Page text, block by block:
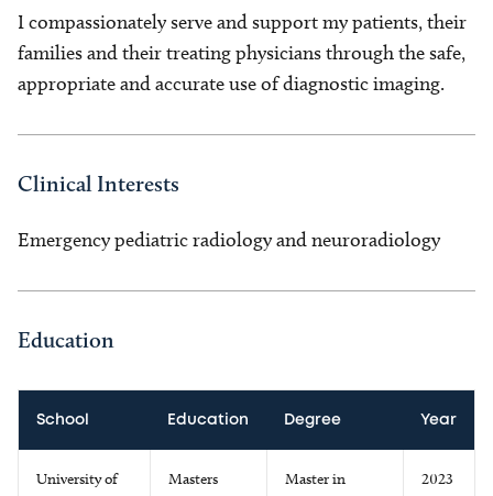
I compassionately serve and support my patients, their
families and their treating physicians through the safe,
appropriate and accurate use of diagnostic imaging.
Clinical Interests
Emergency pediatric radiology and neuroradiology
Education
School Education Degree Year
University of
Masters
Master in
2023